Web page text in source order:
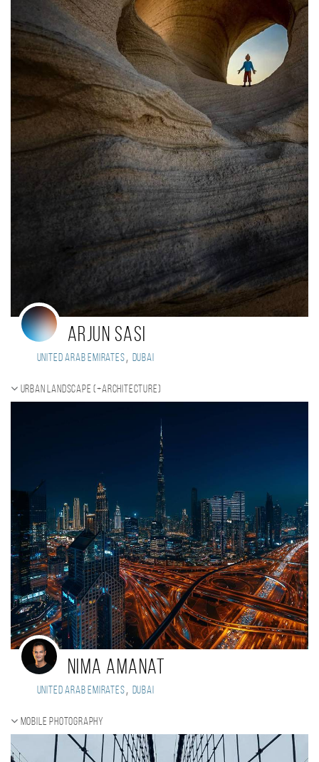
Arjun Sasi
United Arab Emirates, Dubai
Urban landscape (+Architecture)
Nima Amanat
United Arab Emirates, Dubai
Mobile photography